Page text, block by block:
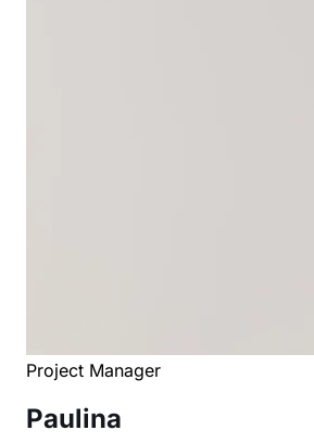
Project Manager
Paulina